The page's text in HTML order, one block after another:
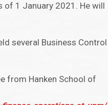
of 1 January 2021. He will
several Business Control
from Hanken School of